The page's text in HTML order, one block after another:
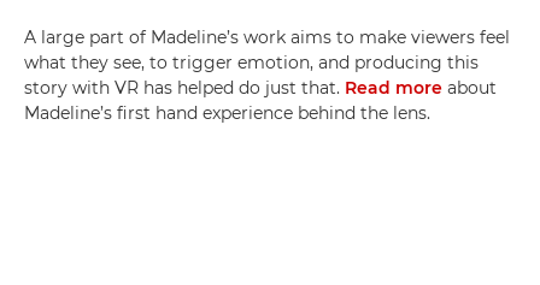
A large part of Madeline’s work aims to make viewers feel
what they see, to trigger emotion, and producing this
story with VR has helped do just that. Read more about
Madeline’s first hand experience behind the lens.